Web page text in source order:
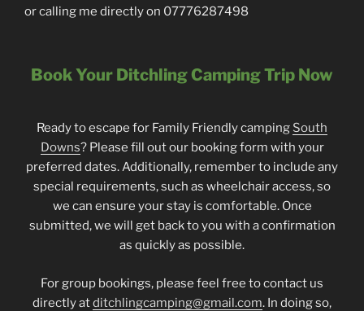
or calling me directly on 07776287498
Book Your Ditchling Camping Trip Now
Ready to escape for Family Friendly camping South
Downs? Please fill out our booking form with your
preferred dates. Additionally, remember to include any
special requirements, such as wheelchair access, so
we can ensure your stay is comfortable. Once
submitted, we will get back to you with a confirmation
as quickly as possible.
For group bookings, please feel free to contact us
directly atditchlingcamping@gmail.com. In doing so,